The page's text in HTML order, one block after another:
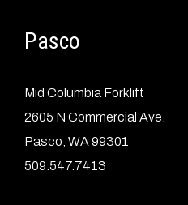
Pasco
Mid Columbia Forklift
2605 N Commercial Ave.
Pasco, WA 99301
509.547.7413